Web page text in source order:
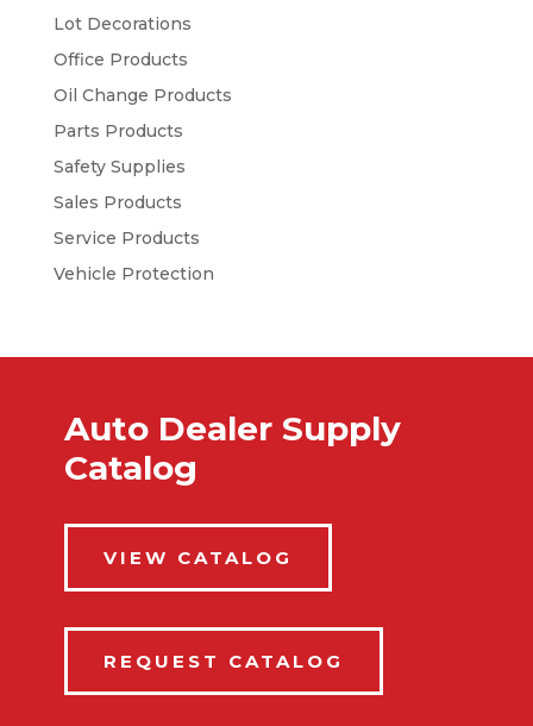
Lot Decorations
Office Products
Oil Change Products
Parts Products
Safety Supplies
Sales Products
Service Products
Vehicle Protection
Auto Dealer Supply
Catalog
VIEW CATALOG
REQUEST CATALOG